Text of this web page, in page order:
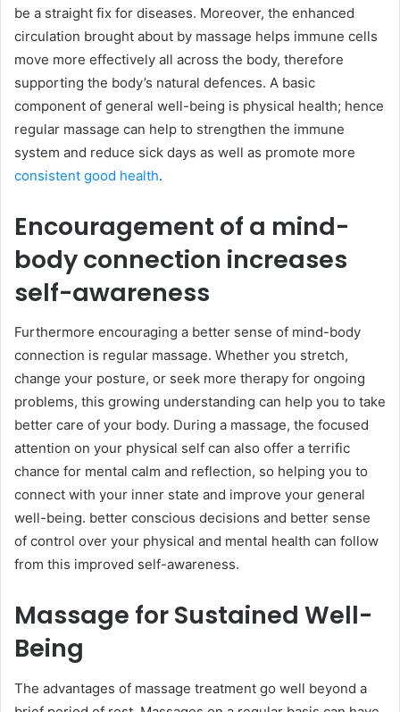
be a straight fix for diseases. Moreover, the enhanced
circulation brought about by massage helps immune cells
move more effectively all across the body, therefore
supporting the body’s natural defences. A basic
component of general well-being is physical health; hence
regular massage can help to strengthen the immune
system and reduce sick days as well as promote more
consistent good health.
Encouragement of a mind-
body connection increases
self-awareness
Furthermore encouraging a better sense of mind-body
connection is regular massage. Whether you stretch,
change your posture, or seek more therapy for ongoing
problems, this growing understanding can help you to take
better care of your body. During a massage, the focused
attention on your physical self can also offer a terrific
chance for mental calm and reflection, so helping you to
connect with your inner state and improve your general
well-being. better conscious decisions and better sense
of control over your physical and mental health can follow
from this improved self-awareness.
Massage for Sustained Well-
Being
The advantages of massage treatment go well beyond a